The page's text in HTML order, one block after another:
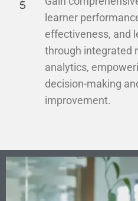
learner
effectiveness, and
through integrated
analytics,
decision-making
improvement.